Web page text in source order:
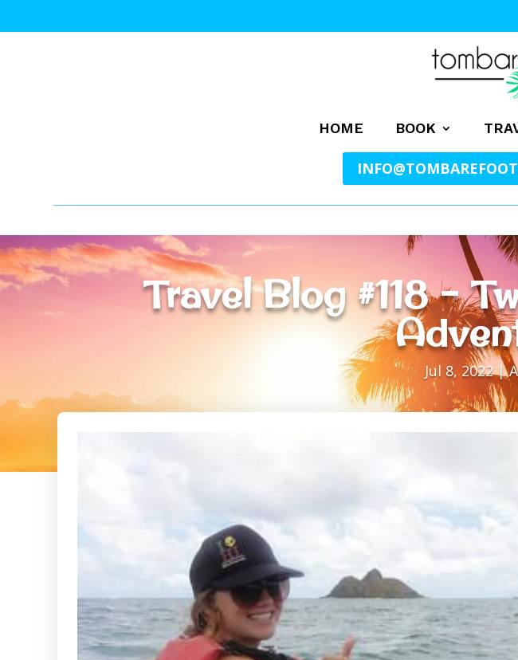
HOME BOOK
Travel Blog #118 –
Jul 8, 2022|